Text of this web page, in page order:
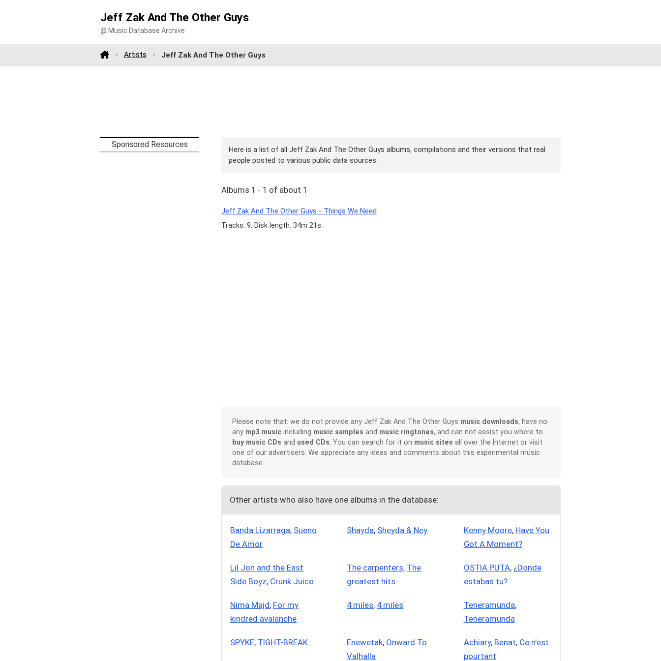
Jeff Zak And The Other Guys
@ Music Database Archive
Artists Jeff Zak And The Other Guys
Sponsored Resources
Here is a list of all Jeff Zak And The Other Guys albums, compilations and their versions that real
people posted to various public data sources.
Albums 1 - 1 of about 1
Jeff Zak And The Other Guys - Things We Need
Tracks: 9, Disk length: 34m 21s
Please note that: we do not provide any Jeff Zak And The Other Guys music downloads, have no
any mp3 musicincluding music samples and music ringtones, and can not assist you where to
buy music CDs and used CDs . You can search for it on music sites all over the Internet or visit
one of our advertisers. We appreciate any ideas and comments about this experimental music
database.
Other artists who also have one albums in the database:
Banda Lizarraga, Sueno
De Amor
Shayda, Sheyda & Ney Kenny Moore, Have You
Got A Moment?
Lil Jon and the East
Side Boyz, Crunk Juice
The carpenters, The
greatest hits
OSTIA PUTA, ¿Donde
estabas tu?
Nima Majd, For my
kindred avalanche
4 miles, 4 miles Teneramunda,
Teneramunda
SPYKE, TIGHT-BREAK Enewetak, Onward To
Valhalla
Achiary, Benat, Ce n'est
pourtant